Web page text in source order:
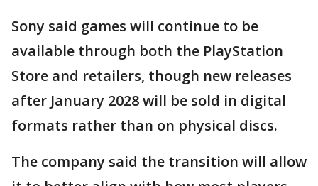
Sony said games will continue to be
available through both the PlayStation
Store and retailers, though new releases
after January 2028 will be sold in digital
formats rather than on physical discs.
The company said the transition will allow